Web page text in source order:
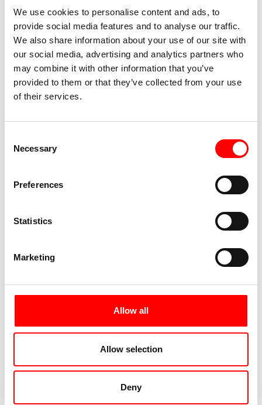
We use cookies to personalise content and ads, to
provide social media features and to analyse our traffic.
We also share information about your use of our site with
our social media, advertising and analytics partners who
may combine it with other information that you’ve
provided to them or that they’ve collected from your use
of their services.
Selection
Necessary
Preferences
Statistics
Marketing
Allow all
Allow selection
Deny